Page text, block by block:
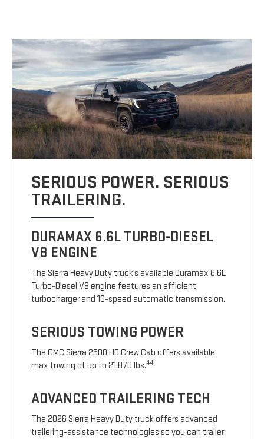
SERIOUS POWER. SERIOUS
TRAILERING.
DURAMAX 6.6L TURBO-DIESEL
V8 ENGINE
The Sierra Heavy Duty truck’s available Duramax 6.6L
Turbo-Diesel V8 engine features an efficient
turbocharger and 10-speed automatic transmission.
SERIOUS TOWING POWER
The GMC Sierra 2500 HD Crew Cab offers available
max towing of up to 21,870 lbs.44
ADVANCED TRAILERING TECH
The 2026 Sierra Heavy Duty truck offers advanced
trailering-assistance technologies so you can trailer